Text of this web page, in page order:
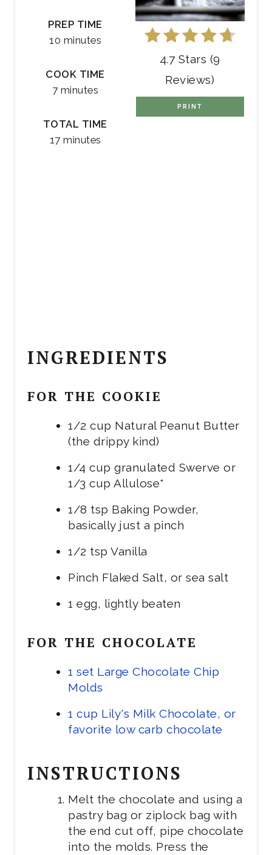
4.7 Stars (9
Reviews)
PRINT
PREP TIME
10 minutes
COOK TIME
7 minutes
TOTAL TIME
17 minutes
INGREDIENTS
FOR THE COOKIE
1/2 cup Natural Peanut Butter
(the drippy kind)
1/4 cup granulated Swerve or
1/3 cup Allulose*
1/8 tsp Baking Powder,
basically just a pinch
1/2 tsp Vanilla
Pinch Flaked Salt, or sea salt
1 egg, lightly beaten
FOR THE CHOCOLATE
1 set Large Chocolate Chip
Molds
1 cup Lily's Milk Chocolate, or
favorite low carb chocolate
INSTRUCTIONS
Melt the chocolate and using a
pastry bag or ziplock bag with
the end cut off, pipe chocolate
into the molds. Press the